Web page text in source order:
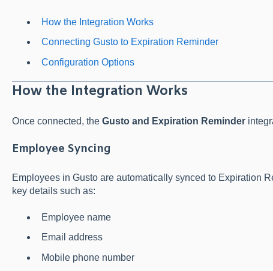
How the Integration Works
Connecting Gusto to Expiration Reminder
Configuration Options
How the Integration Works
Once connected, the Gusto and Expiration Reminder
Employee Syncing
Employees in Gusto are automatically synced to Expiration
key details such as:
Employee name
Email address
Mobile phone number